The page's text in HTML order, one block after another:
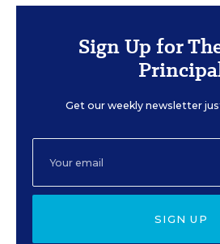
Sign Up for
Get our weekly newsletter
SIGN UP